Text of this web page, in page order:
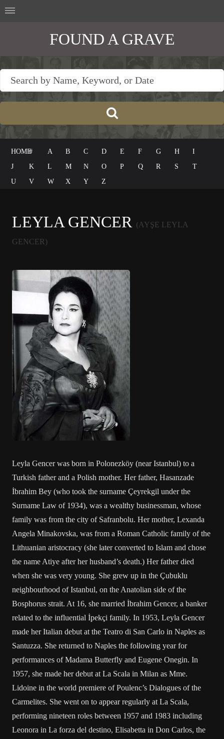
FOUND A GRAVE
HOME# A B C D E F G H
I
J
K L M N O P Q R S
T
U
V W X Y Z
LEYLA GENCER (AYŞE LEYLA
GENCER)
Leyla Gencer was born in Polonezköy (near Istanbul) to a
Turkish father and a Polish mother. Her father, Hasanzade
İbrahim Bey (who took the surname Çeyrekgil under the
Surname Law of 1934), was a wealthy businessman, whose
family was from the city of Safranbolu. Her mother, Lexanda
Angela Minakovska, was from a Roman Catholic family of the
Lithuanian aristocracy (she later converted to Islam and chose
the name Atiye after her husband’s death.) Her father died
when she was very young. She grew up in the Çubuklu
neighbourhood of Istanbul, on the Anatolian side of the
Bosphorus strait. At 16, she married İbrahim Gencer, a banker
related to the influential İpekçi family. In 1953, Leyla Gencer
made her Italian debut at the Teatro di San Carlo in Naples as
Santuzza. She returned to Naples the following year for
performances of Madama Butterfly and Eugene Onegin. In
1957, she made her debut at La Scala in Milan as Mme.
Lidoine in the world premiere of Poulenc’s Dialogues of the
Carmelites. She went on to appear regularly at La Scala,
performing nineteen roles between 1957 and 1983 including
Leonora in La forza del destino, Elisabetta in Don Carlos, the